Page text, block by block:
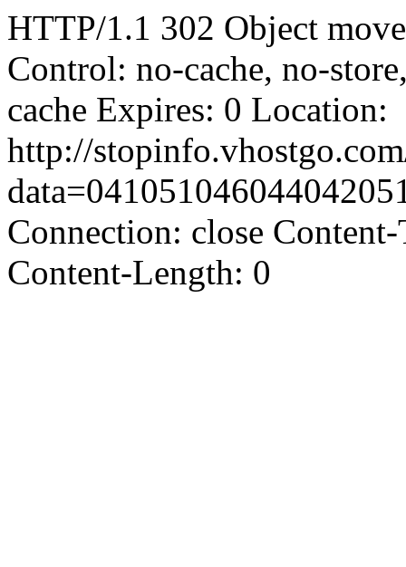
HTTP/1.1 302 Object
Control: no-cache, no-
cache Expires: 0 Location:
http://
Connection: close
Content-Length: 0